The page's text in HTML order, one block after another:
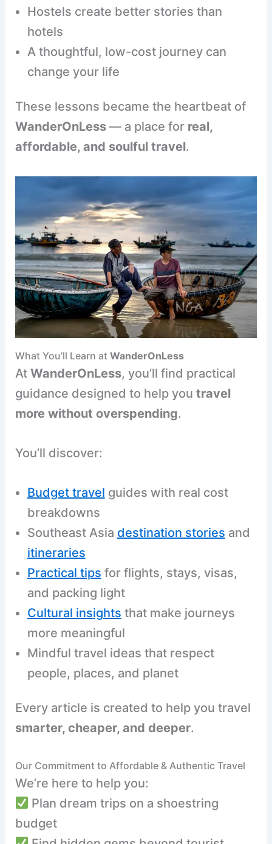
Hostels create better stories than
hotels
A thoughtful, low-cost journey can
change your life
These lessons became the heartbeat of
WanderOnLess— a place for real,
affordable, and soulful travel.
What You’ll Learn at WanderOnLess
At WanderOnLess, you’ll find practical
guidance designed to help you travel
more without overspending.
You’ll discover:
Budget travel guides with real cost
breakdowns
Southeast Asia destination stories and
itineraries
Practical tips for flights, stays, visas,
and packing light
Cultural insights that make journeys
more meaningful
Mindful travel ideas that respect
people, places, and planet
Every article is created to help you travel
smarter, cheaper, and deeper.
Our Commitment to Affordable & Authentic Travel
We’re here to help you:
Plan dream trips on a shoestring
budget